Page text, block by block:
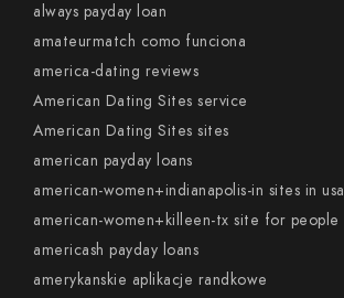
always payday loan
amateurmatch como funciona
america-dating reviews
American Dating Sites service
American Dating Sites sites
american payday loans
american-women+indianapolis-in sites in usa
american-women+killeen-tx site for people
americash payday loans
amerykanskie aplikacje randkowe